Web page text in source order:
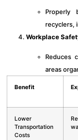
Properly
recyclers,
Workplace
Reduces
areas
Benefit
Lower
Transportation
Costs